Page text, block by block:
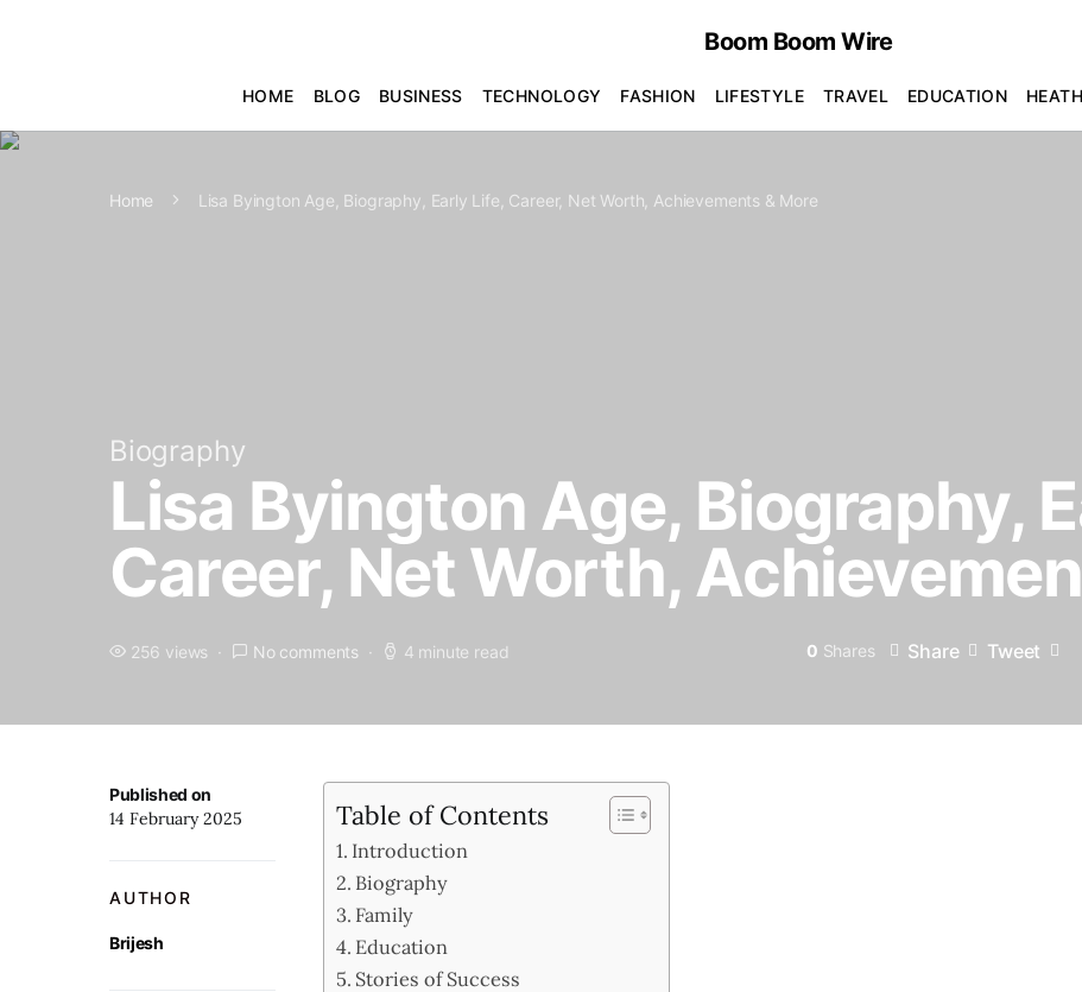
Boom Boom Wire
HOME BLOG BUSINESS TECHNOLOGY FASHION LIFESTYLE TRAVEL EDUCATION HEATH
Home Lisa Byington Age, Biography, Early Life, Career, Net Worth, Achievements & More
Biography
Lisa Byington Age, Biography,
Career, Net Worth,
256 views No comments 4 minute read 0 Shares Share Tweet
Published on
14 February 2025
AUTHOR
Brijesh
Table of Contents
Introduction
Biography
Family
Education
Stories of Success